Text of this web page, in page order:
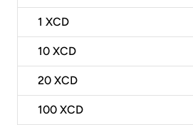
1 XCD
10 XCD
20 XCD
100 XCD